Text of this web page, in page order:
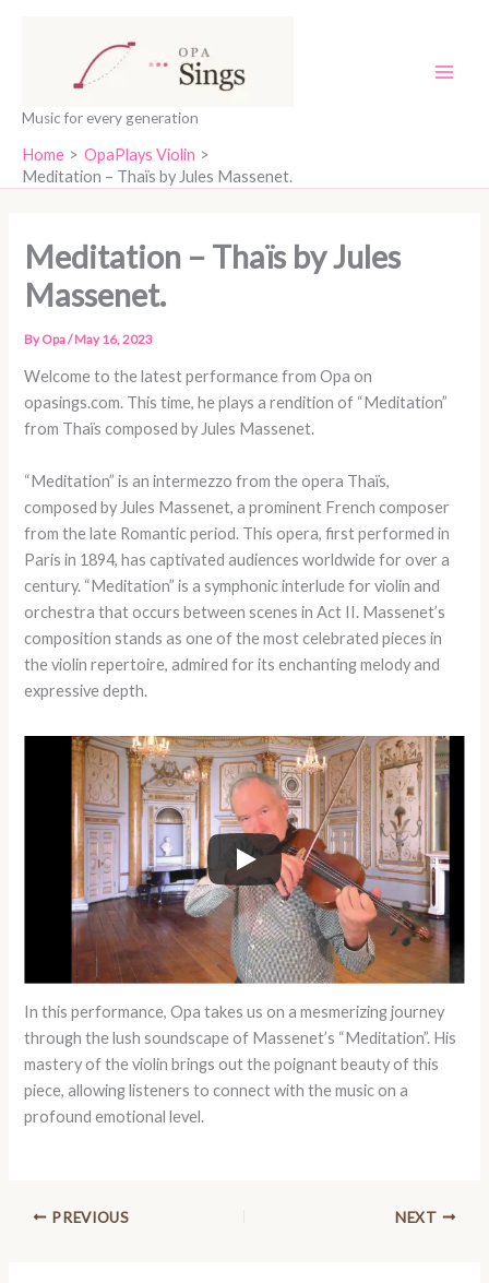
Music for every generation
Home
OpaPlays Violin
Meditation – Thaïs by Jules Massenet.
Meditation – Thaïs by Jules
Massenet.
ByOpa/May 16, 2023
Welcome to the latest performance from Opa on
opasings.com. This time, he plays a rendition of “Meditation”
from Thaïs composed by Jules Massenet.
“Meditation” is an intermezzo from the opera Thaïs,
composed by Jules Massenet, a prominent French composer
from the late Romantic period. This opera, first performed in
Paris in 1894, has captivated audiences worldwide for over a
century. “Meditation” is a symphonic interlude for violin and
orchestra that occurs between scenes in Act II. Massenet’s
composition stands as one of the most celebrated pieces in
the violin repertoire, admired for its enchanting melody and
expressive depth.
In this performance, Opa takes us on a mesmerizing journey
through the lush soundscape of Massenet’s “Meditation”. His
mastery of the violin brings out the poignant beauty of this
piece, allowing listeners to connect with the music on a
profound emotional level.
PREVIOUS NEXT